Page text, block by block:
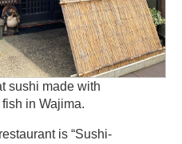
sushi made with
in Wajima.
is “Sushi-